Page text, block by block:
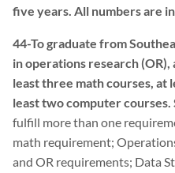
five years. All numbers are
44-To graduate from
in operations research
least three math courses, at
least two computer courses.
fulfill more than one
math requirement;
and OR requirements; Data